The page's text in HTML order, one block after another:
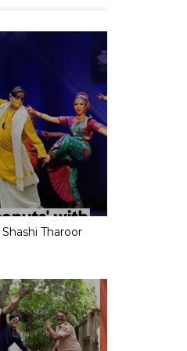
Tharoor